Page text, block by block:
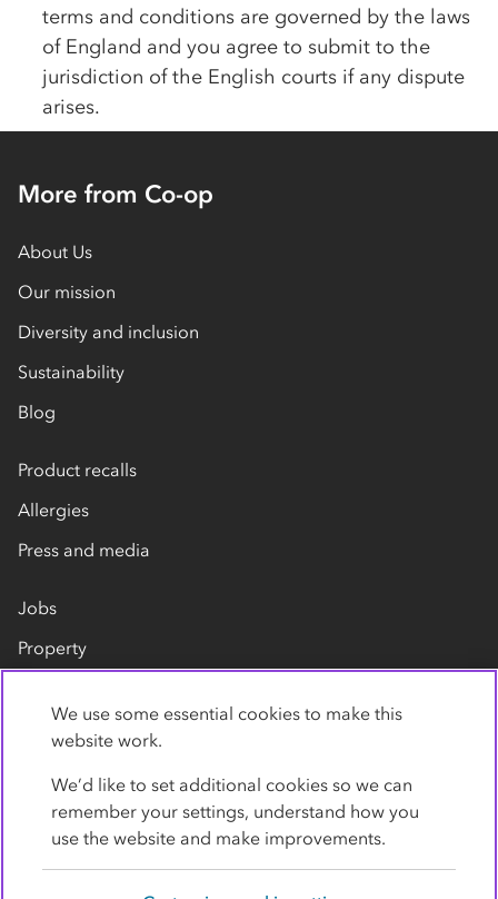
terms and conditions are governed by the laws
of England and you agree to submit to the
jurisdiction of the English courts if any dispute
arises.
More from Co-op
About Us
Our mission
Diversity and inclusion
Sustainability
Blog
Product recalls
Allergies
Press and media
Jobs
Property
Contact us
We use some essential cookies to make this
website work.
We’d like to set additional cookies so we can
remember your settings, understand how you
use the website and make improvements.